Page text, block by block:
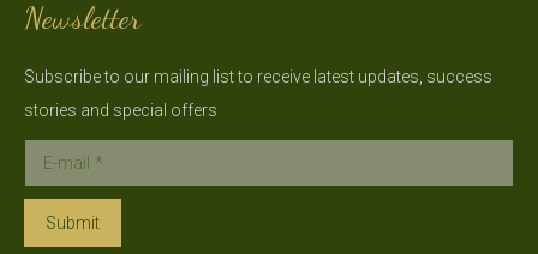
Newsletter
Subscribe to our mailing list to receive latest updates, success
stories and special offers
E-mail *
Submit